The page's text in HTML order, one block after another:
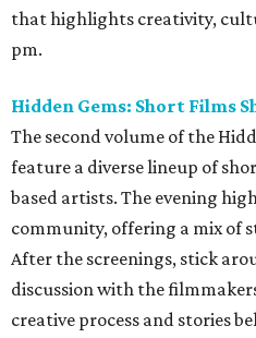
that highlights creativity,
pm.
Hidden Gems: Short Films
The second volume of the
feature a diverse lineup of
based artists. The evening
community, offering a mix of
After the screenings, stick
discussion with the
creative process and stories